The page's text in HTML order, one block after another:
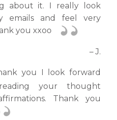
about it. I really look
emails and feel very
you xxoo
– J.
you I look forward
your thought
Thank you